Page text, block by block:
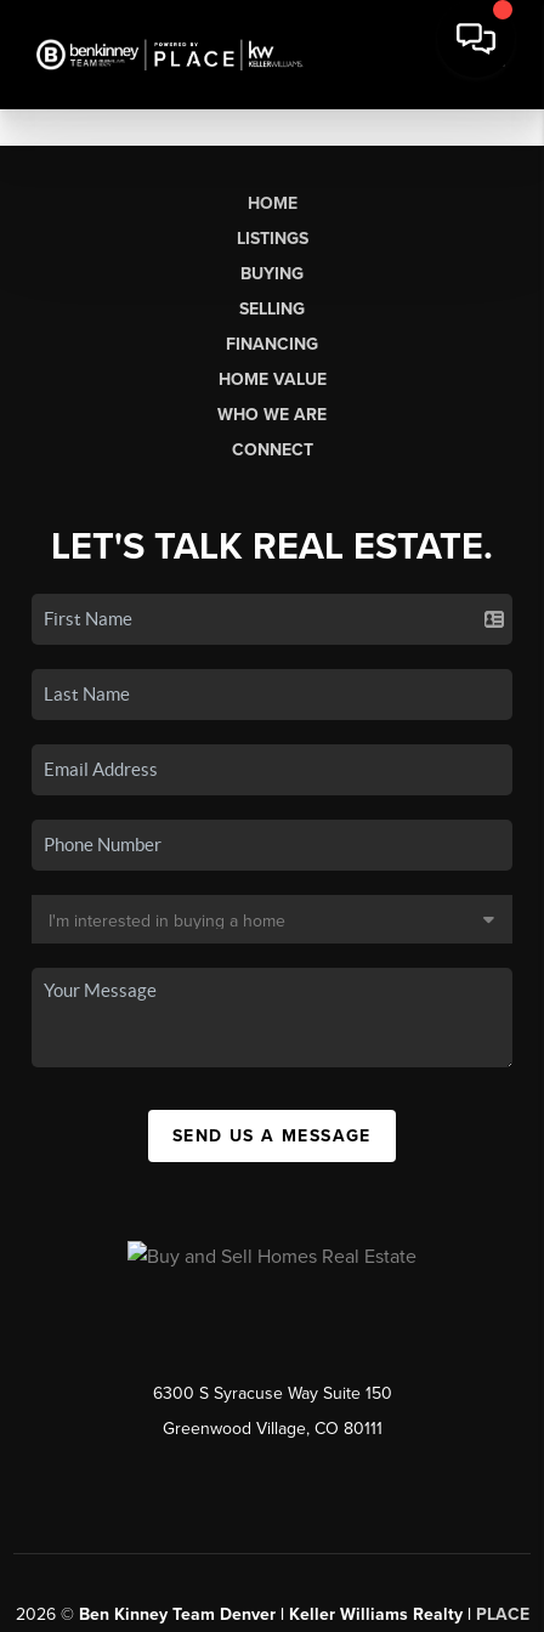
HOME
LISTINGS
BUYING
SELLING
FINANCING
HOME VALUE
WHO WE ARE
CONNECT
LET'S TALK REAL ESTATE.
SEND US A MESSAGE
6300 S Syracuse Way Suite 150
Greenwood Village, CO 80111
2026© Ben Kinney Team Denver | Keller Williams Realty | PLACE